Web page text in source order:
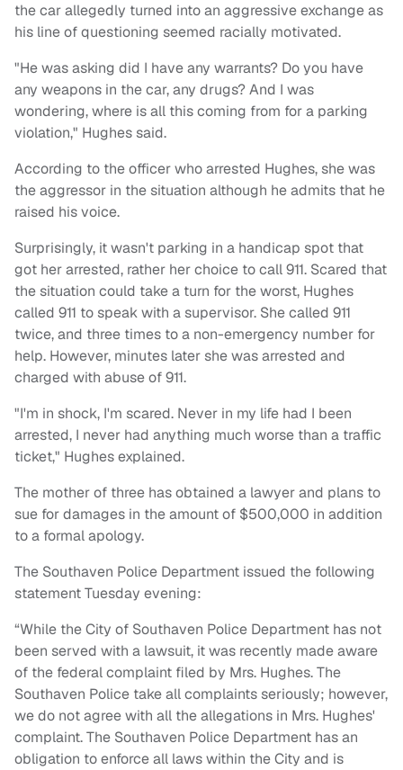
the car allegedly turned into an aggressive exchange as
his line of questioning seemed racially motivated.
"He was asking did I have any warrants? Do you have
any weapons in the car, any drugs? And I was
wondering, where is all this coming from for a parking
violation," Hughes said.
According to the officer who arrested Hughes, she was
the aggressor in the situation although he admits that he
raised his voice.
Surprisingly, it wasn't parking in a handicap spot that
got her arrested, rather her choice to call 911. Scared that
the situation could take a turn for the worst, Hughes
called 911 to speak with a supervisor. She called 911
twice, and three times to a non-emergency number for
help. However, minutes later she was arrested and
charged with abuse of 911.
"I'm in shock, I'm scared. Never in my life had I been
arrested, I never had anything much worse than a traffic
ticket," Hughes explained.
The mother of three has obtained a lawyer and plans to
sue for damages in the amount of $500,000 in addition
to a formal apology.
The Southaven Police Department issued the following
statement Tuesday evening:
“While the City of Southaven Police Department has not
been served with a lawsuit, it was recently made aware
of the federal complaint filed by Mrs. Hughes. The
Southaven Police take all complaints seriously; however,
we do not agree with all the allegations in Mrs. Hughes'
complaint. The Southaven Police Department has an
obligation to enforce all laws within the City and is